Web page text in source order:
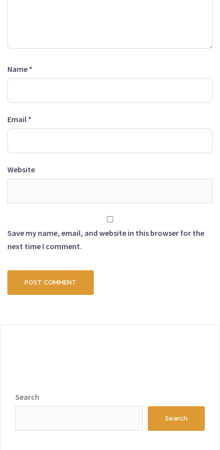
Name *
Email *
Website
Save my name, email, and website in this browser for the
next time I comment.
Search
Search